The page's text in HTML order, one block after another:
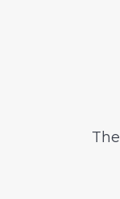
The